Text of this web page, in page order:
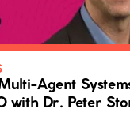
Agent
with Dr. Peter